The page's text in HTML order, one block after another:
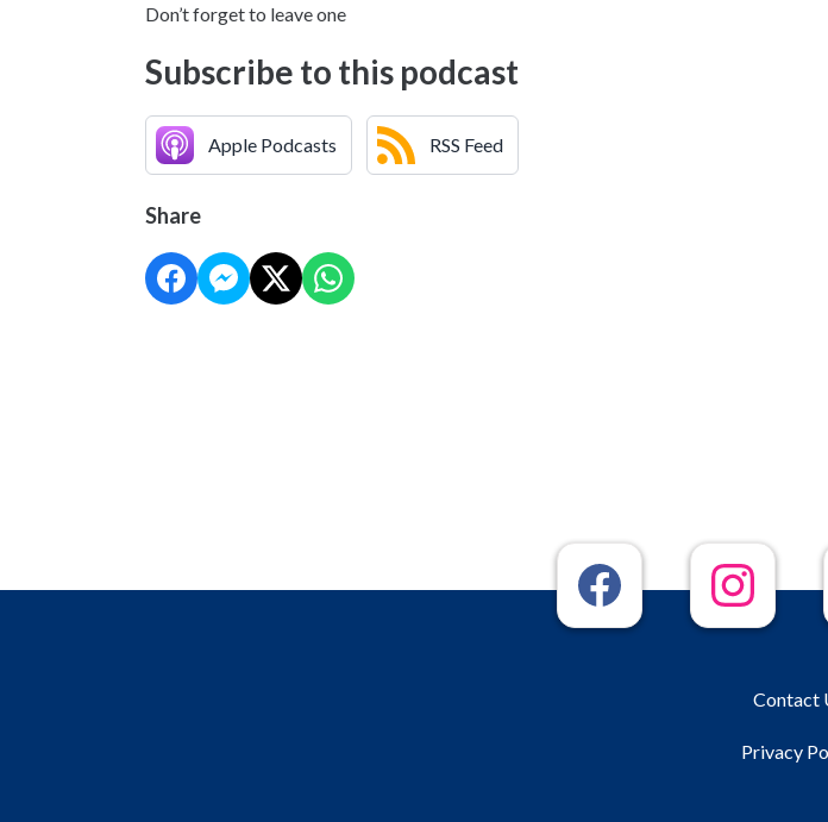
Don’t forget to leave one
Subscribe to this podcast
Apple Podcasts RSS Feed
Share
Contact
Privacy